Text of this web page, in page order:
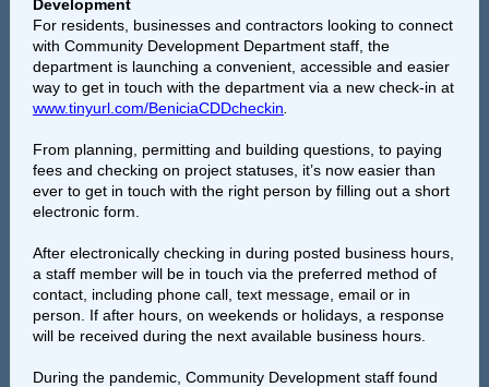
Development
For residents, businesses and contractors looking to connect
with Community Development Department staff, the
department is launching a convenient, accessible and easier
way to get in touch with the department via a new check-in at
www.tinyurl.com/BeniciaCDDcheckin
From planning, permitting and building questions, to paying
fees and checking on project statuses, it’s now easier than
ever to get in touch with the right person by filling out a short
electronic form.
After electronically checking in during posted business hours,
a staff member will be in touch via the preferred method of
contact, including phone call, text message, email or in
person. If after hours, on weekends or holidays, a response
will be received during the next available business hours.
During the pandemic, Community Development staff found